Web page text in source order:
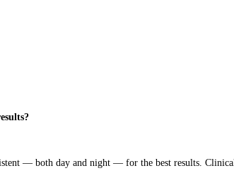
— both day and night — for the best results.